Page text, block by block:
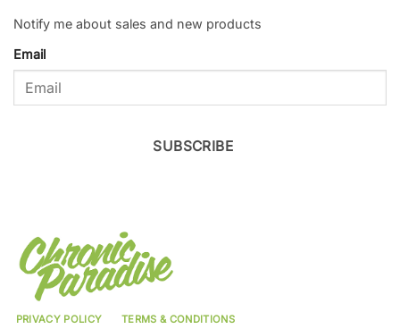
Notify me about sales and new products
Email
SUBSCRIBE
PRIVACY POLICY TERMS & CONDITIONS